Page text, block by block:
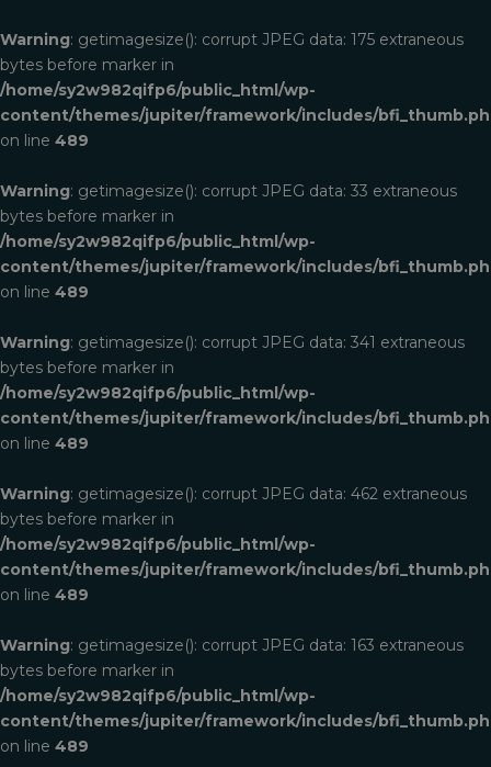
Warning: getimagesize(): corrupt JPEG data: 175 extraneous
bytes before marker in
/home/sy2w982qifp6/public_html/wp-
content/themes/jupiter/framework/includes/
on line 489
Warning: getimagesize(): corrupt JPEG data: 33 extraneous
bytes before marker in
/home/sy2w982qifp6/public_html/wp-
content/themes/jupiter/framework/includes/
on line 489
Warning: getimagesize(): corrupt JPEG data: 341 extraneous
bytes before marker in
/home/sy2w982qifp6/public_html/wp-
content/themes/jupiter/framework/includes/
on line 489
Warning: getimagesize(): corrupt JPEG data: 462 extraneous
bytes before marker in
/home/sy2w982qifp6/public_html/wp-
content/themes/jupiter/framework/includes/
on line 489
Warning: getimagesize(): corrupt JPEG data: 163 extraneous
bytes before marker in
/home/sy2w982qifp6/public_html/wp-
content/themes/jupiter/framework/includes/
on line 489